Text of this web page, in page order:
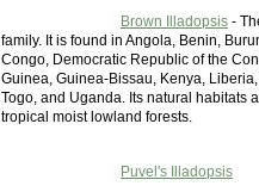
Brown Illadopsis -
family. It is found in Angola, Benin,
Congo, Democratic Republic of the
Guinea, Guinea-Bissau, Kenya,
Togo, and Uganda. Its natural habitats
tropical moist lowland forests.
Puvel's Illadopsis